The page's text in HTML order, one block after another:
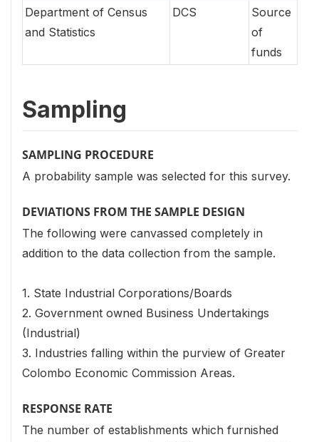
Department of Census
and Statistics
DCS
Source
of
funds
Sampling
SAMPLING PROCEDURE
A probability sample was selected for this survey.
DEVIATIONS FROM THE SAMPLE DESIGN
The following were canvassed completely in
addition to the data collection from the sample.
1. State Industrial Corporations/Boards
2. Government owned Business Undertakings
(Industrial)
3. Industries falling within the purview of Greater
Colombo Economic Commission Areas.
RESPONSE RATE
The number of establishments which furnished